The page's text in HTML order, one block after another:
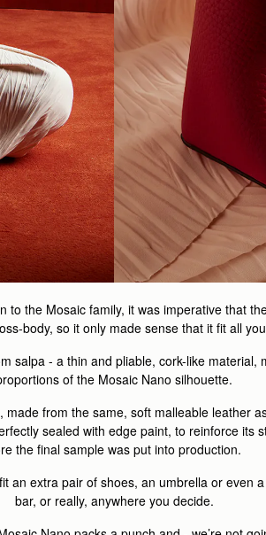
the Mosaic family, it was imperative that
body, so it only made sense that it fit all
salpa - a thin and pliable, cork-like
of the Mosaic Nano silhouette.
from the same, soft malleable leather
sealed with edge paint, to reinforce its
the final sample was put into production.
extra pair of shoes, an umbrella or
bar, or really, anywhere you decide.